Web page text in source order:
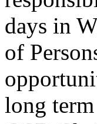
days in
of
long